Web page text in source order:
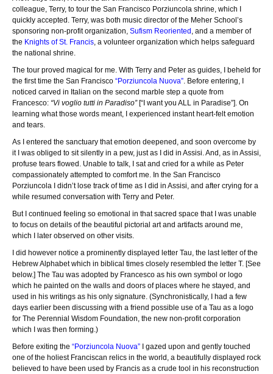
colleague, Terry, to tour the San Francisco Porziuncola shrine, which I
quickly accepted. Terry, was both music director of the Meher School’s
sponsoring non-profit organization, Sufism Reoriented , and a member of
the Knights of St. Francis , a volunteer organization which helps safeguard
the national shrine.
The tour proved magical for me. With Terry and Peter as guides, I beheld for
the first time the San Francisco “Porziuncola Nuova” . Before entering, I
noticed carved in Italian on the second marble step a quote from
Francesco: “Vi voglio tutti in Paradiso”[“I want you ALL in Paradise”]. On
learning what those words meant, I experienced instant heart-felt emotion
and tears.
As I entered the sanctuary that emotion deepened, and soon overcome by
it I was obliged to sit silently in a pew, just as I did in Assisi. And, as in Assisi,
profuse tears flowed. Unable to talk, I sat and cried for a while as Peter
compassionately attempted to comfort me. In the San Francisco
Porziuncola I didn’t lose track of time as I did in Assisi, and after crying for a
while resumed conversation with Terry and Peter.
But I continued feeling so emotional in that sacred space that I was unable
to focus on details of the beautiful pictorial art and artifacts around me,
which I later observed on other visits.
I did however notice a prominently displayed letter Tau, the last letter of the
Hebrew Alphabet which in biblical times closely resembled the letter T. [See
below.] The Tau was adopted by Francesco as his own symbol or logo
which he painted on the walls and doors of places where he stayed, and
used in his writings as his only signature. (Synchronistically, I had a few
days earlier been discussing with a friend possible use of a Tau as a logo
for The Perennial Wisdom Foundation, the new non-profit corporation
which I was then forming.)
Before exiting the “Porziuncola Nuova” I gazed upon and gently touched
one of the holiest Franciscan relics in the world, a beautifully displayed rock
believed to have been used by Francis as a crude tool in his reconstruction